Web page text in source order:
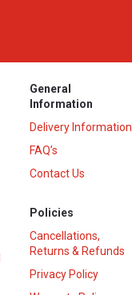
General
Information
Delivery Information
FAQ’s
Contact Us
Policies
Cancellations,
Returns & Refunds
Privacy Policy